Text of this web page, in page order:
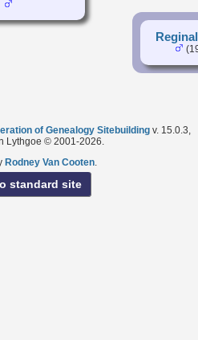
of Genealogy Sitebuilding v. 15.0.3,
Lythgoe © 2001-2026.
Rodney Van Cooten.
standard site